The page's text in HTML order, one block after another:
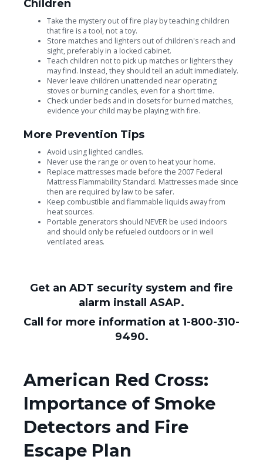
Children
Take the mystery out of fire play by teaching children
that fire is a tool, not a toy.
Store matches and lighters out of children's reach and
sight, preferably in a locked cabinet.
Teach children not to pick up matches or lighters they
may find. Instead, they should tell an adult immediately.
Never leave children unattended near operating
stoves or burning candles, even for a short time.
Check under beds and in closets for burned matches,
evidence your child may be playing with fire.
More Prevention Tips
Avoid using lighted candles.
Never use the range or oven to heat your home.
Replace mattresses made before the 2007 Federal
Mattress Flammability Standard. Mattresses made since
then are required by law to be safer.
Keep combustible and flammable liquids away from
heat sources.
Portable generators should NEVER be used indoors
and should only be refueled outdoors or in well
ventilated areas.
Get an ADT security system and fire
alarm install ASAP.
Call for more information at 1-800-310-
9490.
American Red Cross:
Importance of Smoke
Detectors and Fire
Escape Plan